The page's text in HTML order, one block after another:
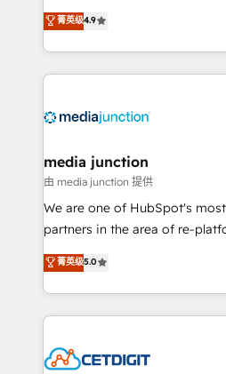
specialize in driving revenue
across industries through
and customer success
methodologies. As Latin
offer unparalleled insights. Operating in five
Mexico, USA, and
hundred successful operations. Our approach,
rooted in RevOps principles,
training, planning, and
inbound marketing tactics, we
understanding, nurturing, and
competitive market.
菁英级4.9
media junction
由 media junction 提供
We are one of HubSpot's
partners in the area of re-
design & development. We
implementations for mid-
companies. We are woman-owned, powered by
coffee, and we ❤️ dogs. We produce award-winning
Impact Award 🏆2022
菁英级5.0